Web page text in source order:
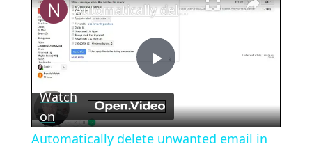
Play
Video
Automatically delete unwanted email in Gmail [QUICK VIDEO TIP]
Watch
on
Automatically delete unwanted email in